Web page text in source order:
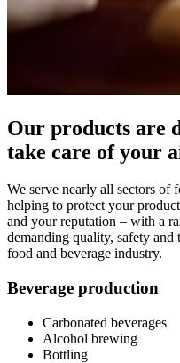
Our products are
take care of your
We serve nearly all sectors of
helping to protect your
and your reputation – with a
demanding quality, safety
food and beverage industry.
Beverage production
Carbonated beverages
Alcohol brewing
Bottling